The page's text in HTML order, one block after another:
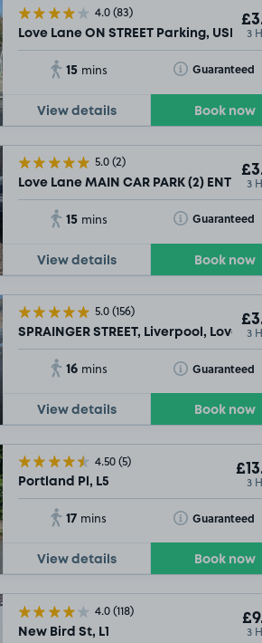
4.0(83)
Love Lane ON STREET Parking, USE 3
15 mins Guaranteed
Toggle Tooltip
View details Book now
5.0(2)
Love Lane MAIN CAR PARK (2) 3
15 mins Guaranteed
Toggle Tooltip
View details Book now
5.0(156)
SPRAINGER STREET, Liverpool, Love3
16 mins Guaranteed
Toggle Tooltip
View details Book now
4.50(5)
Portland Pl, L5 3
17 mins Guaranteed
Toggle Tooltip
View details Book now
4.0(118)
New Bird St, L1 3